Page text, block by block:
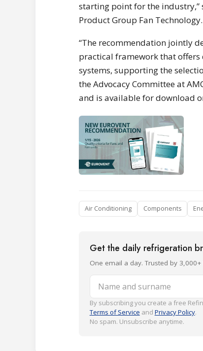
starting point for the industry,”
Product Group Fan Technology.
“The recommendation jointly
practical framework that
systems, supporting the
the Advocacy Committee at
and is available for download
Air Conditioning Components
Get the daily refrigeration
One email a day. Trusted by 3,000+
Name and surname
By subscribing you create a free
Terms of Service and Privacy Policy.
No spam. Unsubscribe anytime.